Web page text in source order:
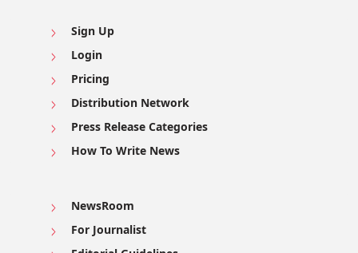
Sign Up
Login
Pricing
Distribution Network
Press Release Categories
How To Write News
NewsRoom
For Journalist